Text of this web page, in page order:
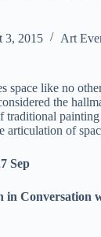
3, 2015 Art
space like no
the
traditional
of
Sep
in Conversation